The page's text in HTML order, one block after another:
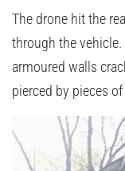
The drone hit the
through the
armoured walls
pierced by pieces